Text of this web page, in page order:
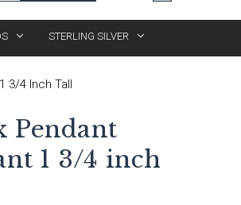
STERLING SILVER
3/4 Inch Tall
Pendant
1 3/4 inch